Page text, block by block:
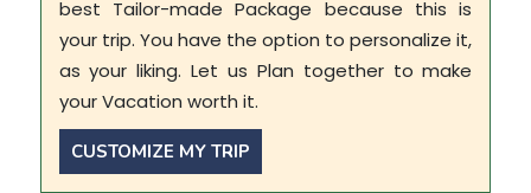
best Tailor-made Package because this is
your trip. You have the option to personalize it,
as your liking. Let us Plan together to make
your Vacation worth it.
CUSTOMIZE MY TRIP